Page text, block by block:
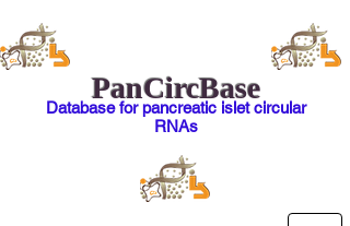
PanCircBase
Database for pancreatic islet circular
RNAs